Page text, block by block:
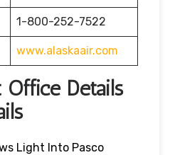
1-800-252-7522
www.alaskaair.com
Details
Light Into Pasco